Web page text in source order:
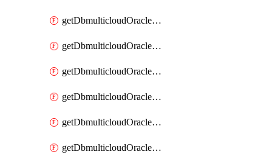
getDbmulticloudOracleDbAzureVaultAssociations
getDbmulticloudOracleDbAzureVaults
getDbmulticloudOracleDbGcpIdentityConnector
getDbmulticloudOracleDbGcpIdentityConnectors
getDbmulticloudOracleDbGcpKey
getDbmulticloudOracleDbGcpKeyRing